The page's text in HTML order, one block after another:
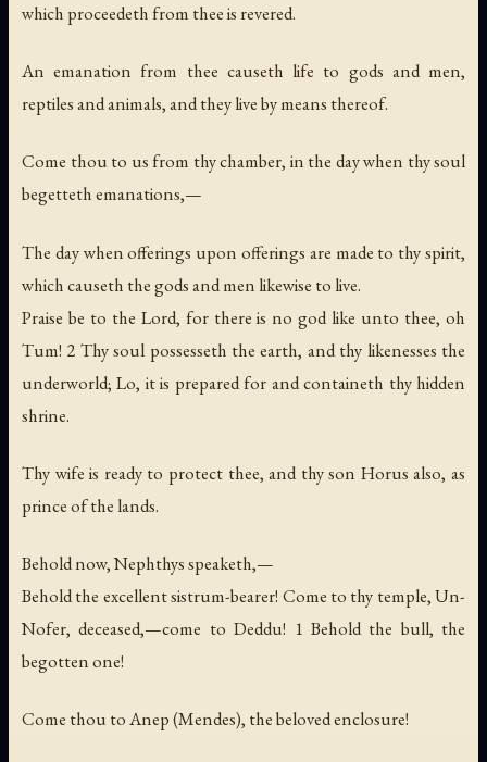
which proceedeth from thee is revered.
An emanation from thee causeth life to gods and men,
reptiles and animals, and they live by means thereof.
Come thou to us from thy chamber, in the day when thy soul
begetteth emanations,—
The day when offerings upon offerings are made to thy spirit,
which causeth the gods and men likewise to live.
Praise be to the Lord, for there is no god like unto thee, oh
Tum! 2 Thy soul possesseth the earth, and thy likenesses the
underworld; Lo, it is prepared for and containeth thy hidden
shrine.
Thy wife is ready to protect thee, and thy son Horus also, as
prince of the lands.
Behold now, Nephthys speaketh,—
Behold the excellent sistrum-bearer! Come to thy temple, Un-
Nofer, deceased,—come to Deddu! 1 Behold the bull, the
begotten one!
Come thou to Anep (Mendes), the beloved enclosure!